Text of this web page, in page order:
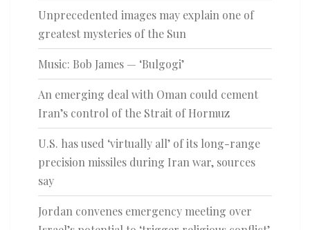
Unprecedented images may explain one of
greatest mysteries of the Sun
Music: Bob James — ‘Bulgogi’
An emerging deal with Oman could cement
Iran’s control of the Strait of Hormuz
U.S. has used ‘virtually all’ of its long-range
precision missiles during Iran war, sources
say
Jordan convenes emergency meeting over